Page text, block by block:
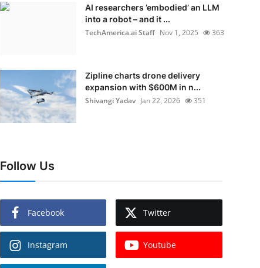
AI researchers ’embodied’ an LLM
into a robot – and it ...
TechAmerica.ai Staff Nov 1, 2025 363
Zipline charts drone delivery
expansion with $600M in n...
Shivangi Yadav Jan 22, 2026 351
Follow Us
Facebook Twitter
Instagram Youtube